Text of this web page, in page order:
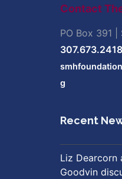
Contact
PO Box 391 |
307.673.2418
g
Recent
Liz Dearcorn
Goodvin